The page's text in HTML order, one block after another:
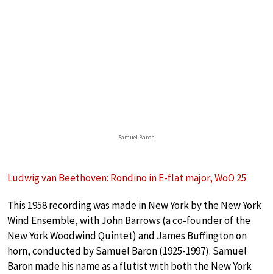
Samuel Baron
Ludwig van Beethoven: Rondino in E-flat major, WoO 25
This 1958 recording was made in New York by the New York
Wind Ensemble, with John Barrows (a co-founder of the
New York Woodwind Quintet) and James Buffington on
horn, conducted by Samuel Baron (1925-1997). Samuel
Baron made his name as a flutist with both the New York